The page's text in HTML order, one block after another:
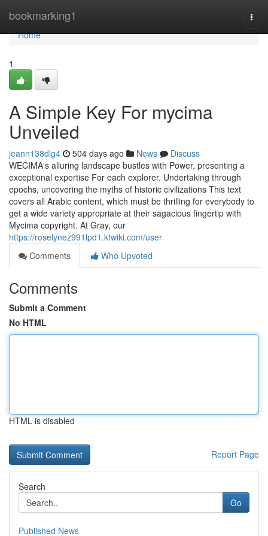
bookmarking1
Home
Home
1
A Simple Key For mycima
Unveiled
jeann138dlg4 504 days ago News
Discuss
WECIMA's alluring landscape bustles with Power, presenting a
exceptional expertise For each explorer. Undertaking through
epochs, uncovering the myths of historic civilizations This text
covers all Arabic content, which must be thrilling for everybody to
get a wide variety appropriate at their sagacious fingertip with
Mycima copyright. At Gray, our
https://roselynez991lpd1.ktwiki.com/user
Comments
Who Upvoted
Comments
Submit a Comment
No HTML
HTML is disabled
Report Page
Search
Go
Published News